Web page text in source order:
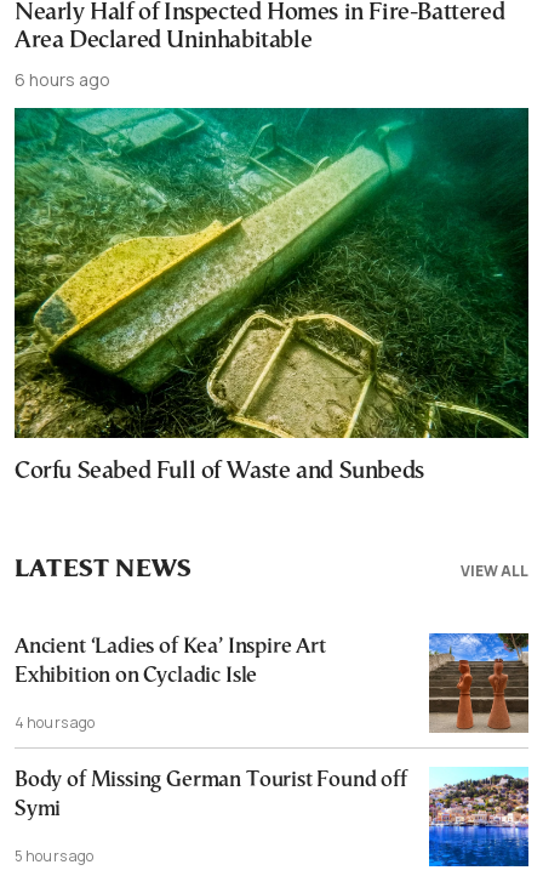
Nearly Half of Inspected Homes in Fire-Battered
Area Declared Uninhabitable
6 hours ago
Corfu Seabed Full of Waste and Sunbeds
VIEW ALL
LATEST NEWS
Ancient ‘Ladies of Kea’ Inspire Art
Exhibition on Cycladic Isle
4 hours ago
Body of Missing German Tourist Found off
Symi
5 hours ago